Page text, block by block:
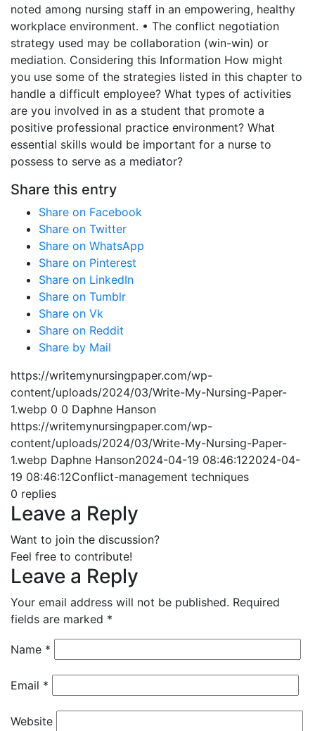
noted among nursing staff in an empowering, healthy
workplace environment. • The conflict negotiation
strategy used may be collaboration (win-win) or
mediation. Considering this Information How might
you use some of the strategies listed in this chapter to
handle a difficult employee? What types of activities
are you involved in as a student that promote a
positive professional practice environment? What
essential skills would be important for a nurse to
possess to serve as a mediator?
Share this entry
Share on Facebook
Share on Twitter
Share on WhatsApp
Share on Pinterest
Share on LinkedIn
Share on Tumblr
Share on Vk
Share on Reddit
Share by Mail
https://writemynursingpaper.com/wp-
content/uploads/2024/03/Write-My-Nursing-Paper-
1.webp 0 0 Daphne Hanson
https://writemynursingpaper.com/wp-
content/uploads/2024/03/Write-My-Nursing-Paper-
1.webp Daphne Hanson2024-04-19 08:46:122024-04-
19 08:46:12Conflict-management techniques
0 replies
Leave a Reply
Want to join the discussion?
Feel free to contribute!
Leave a Reply
Your email address will not be published. Required
fields are marked *
Name *
Email *
Website